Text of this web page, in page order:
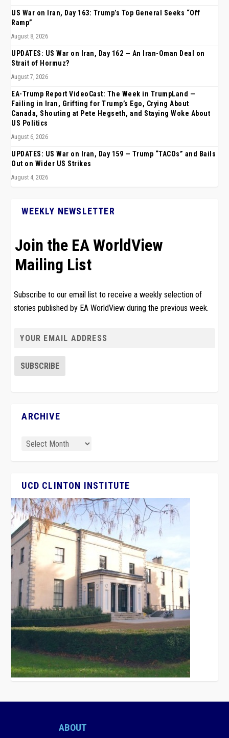
US War on Iran, Day 163: Trump’s Top General Seeks “Off
Ramp”
August 8, 2026
UPDATES: US War on Iran, Day 162 — An Iran-Oman Deal on
Strait of Hormuz?
August 7, 2026
EA-Trump Report VideoCast: The Week in TrumpLand —
Failing in Iran, Grifting for Trump’s Ego, Crying About
Canada, Shouting at Pete Hegseth, and Staying Woke About
US Politics
August 6, 2026
UPDATES: US War on Iran, Day 159 — Trump “TACOs” and Bails
Out on Wider US Strikes
August 4, 2026
WEEKLY NEWSLETTER
Join the EA WorldView
Mailing List
Subscribe to our email list to receive a weekly selection of
stories published by EA WorldView during the previous week.
ARCHIVE
UCD CLINTON INSTITUTE
ABOUT